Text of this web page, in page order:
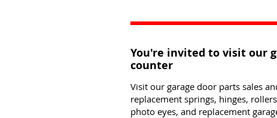
You're invited to visit our
counter
Visit our garage door parts sales
replacement springs, hinges,
photo eyes, and replacement